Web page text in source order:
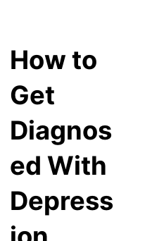
How to
Get
Diagnos
ed With
Depress